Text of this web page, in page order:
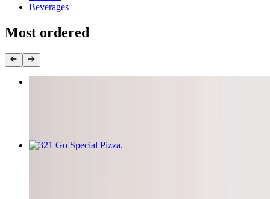
Beverages
Most ordered
321 Go Special Pizza